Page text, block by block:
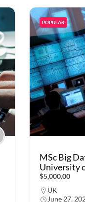
POPULAR
MSc Big
University
$5,000.00
UK
June 27,